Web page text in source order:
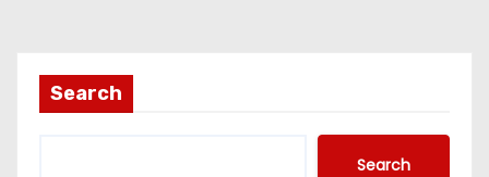
Search
Search